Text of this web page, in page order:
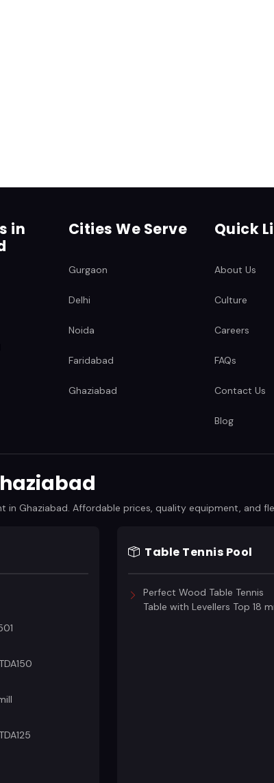
in
Cities We Serve
Gurgaon
Delhi
Noida
Faridabad
Ghaziabad
Quick
About Us
Culture
Careers
FAQs
Contact Us
Blog
Ghaziabad. Affordable prices, quality equipment, and
Table Tennis Pool
Perfect Wood Table Tennis
Table with Levellers Top 18